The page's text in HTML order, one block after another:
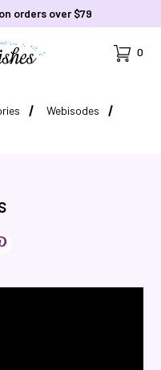
orders over $79
Cart
0
Webisodes